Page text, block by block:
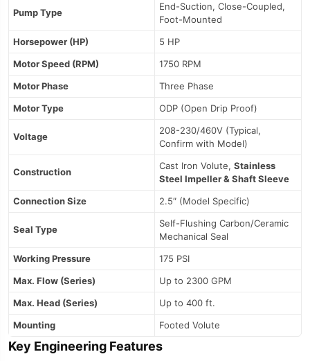
Pump Type
End-Suction, Close-Coupled,
Foot-Mounted
Horsepower (HP)
5 HP
Motor Speed (RPM)
1750 RPM
Motor Phase
Three Phase
Motor Type
ODP (Open Drip Proof)
Voltage
208-230/460V (Typical,
Confirm with Model)
Construction
Cast Iron Volute, Stainless
Steel Impeller & Shaft Sleeve
Connection Size
2.5″ (Model Specific)
Seal Type
Self-Flushing Carbon/Ceramic
Mechanical Seal
Working Pressure
175 PSI
Max. Flow (Series)
Up to 2300 GPM
Max. Head (Series)
Up to 400 ft.
Mounting
Footed Volute
Key Engineering Features